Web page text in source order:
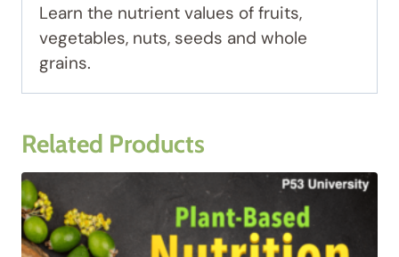
Learn the nutrient values of fruits,
vegetables, nuts, seeds and whole
grains.
Related Products